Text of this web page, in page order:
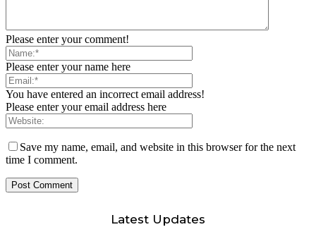
Please enter your comment!
Please enter your name here
You have entered an incorrect email address!
Please enter your email address here
Save my name, email, and website in this browser for the next
time I comment.
Latest Updates